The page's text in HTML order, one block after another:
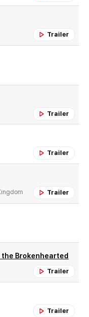
Trailer
Trailer
Trailer
Trailer
the Brokenhearted
Trailer
Trailer